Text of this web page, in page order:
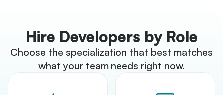
Hire Developers by Role
Choose the specialization that best matches
what your team needs right now.